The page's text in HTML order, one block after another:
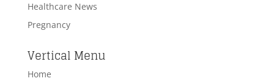
Healthcare News
Pregnancy
Vertical Menu
Home